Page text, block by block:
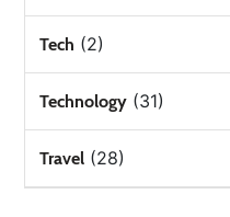
Tech (2)
Technology (31)
Travel (28)